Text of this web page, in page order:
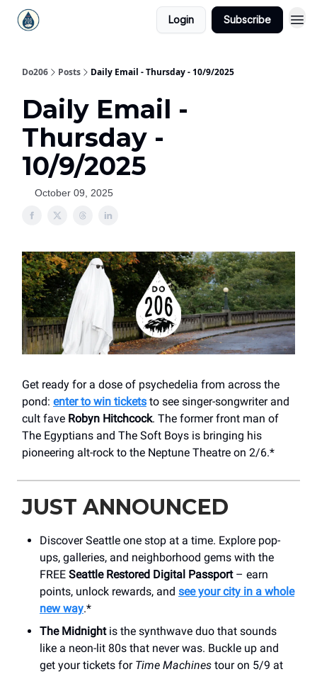
Login Subscribe
Do206 Posts Daily Email - Thursday - 10/9/2025
Daily Email -
Thursday -
10/9/2025
October 09, 2025
Get ready for a dose of psychedelia from across the
pond: enter to win tickets to see singer-songwriter and
cult fave Robyn Hitchcock. The former front man of
The Egyptians and The Soft Boys is bringing his
pioneering alt-rock to the Neptune Theatre on 2/6.*
JUST ANNOUNCED
Discover Seattle one stop at a time. Explore pop-
ups, galleries, and neighborhood gems with the
FREE Seattle Restored Digital Passport– earn
points, unlock rewards, and see your city in a whole
new way.*
The Midnightis the synthwave duo that sounds
like a neon-lit 80s that never was. Buckle up and
get your tickets for Time Machines tour on 5/9 at